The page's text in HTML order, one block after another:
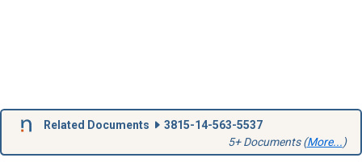
Related Documents
3815-14-563-5537
5+ Documents (More...)